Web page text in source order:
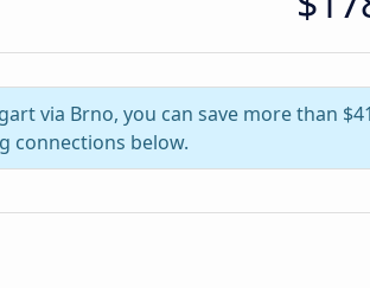
via Brno, you can save more than
connections below.